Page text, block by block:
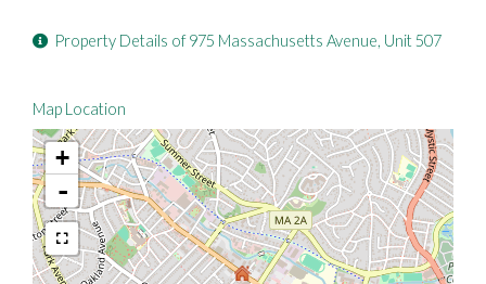
Property Details of 975 Massachusetts Avenue, Unit 507
Map Location
+
-